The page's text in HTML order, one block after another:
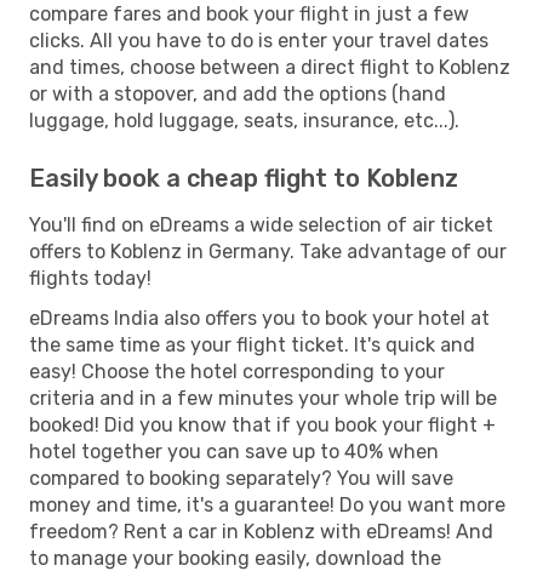
compare fares and book your flight in just a few
clicks. All you have to do is enter your travel dates
and times, choose between a direct flight to Koblenz
or with a stopover, and add the options (hand
luggage, hold luggage, seats, insurance, etc...).
Easily book a cheap flight to Koblenz
You'll find on eDreams a wide selection of air ticket
offers to Koblenz in Germany. Take advantage of our
flights today!
eDreams India also offers you to book your hotel at
the same time as your flight ticket. It's quick and
easy! Choose the hotel corresponding to your
criteria and in a few minutes your whole trip will be
booked! Did you know that if you book your flight +
hotel together you can save up to 40% when
compared to booking separately? You will save
money and time, it's a guarantee! Do you want more
freedom? Rent a car in Koblenz with eDreams! And
to manage your booking easily, download the